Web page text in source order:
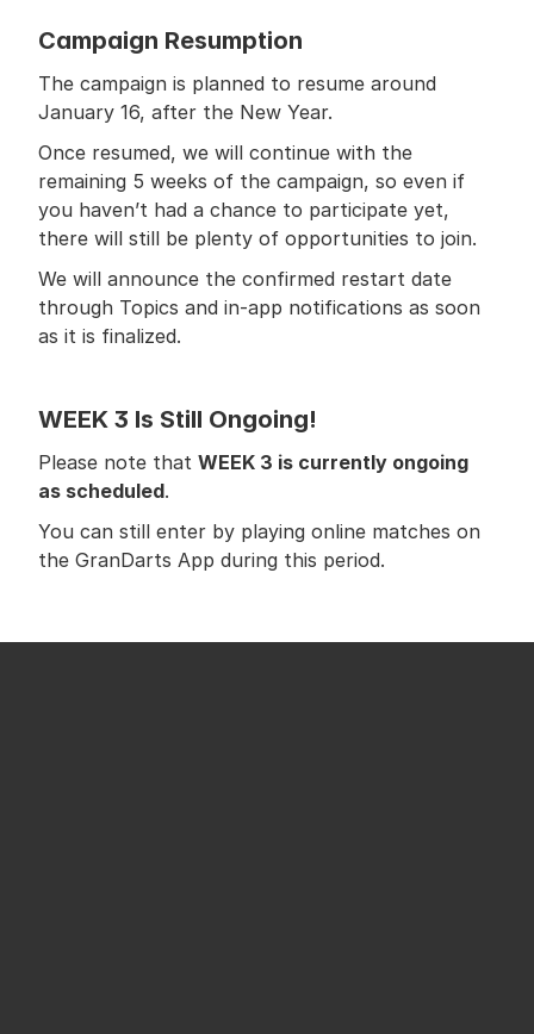
Campaign Resumption
The campaign is planned to resume around
January 16, after the New Year.
Once resumed, we will continue with the
remaining 5 weeks of the campaign, so even if
you haven’t had a chance to participate yet,
there will still be plenty of opportunities to join.
We will announce the confirmed restart date
through Topics and in-app notifications as soon
as it is finalized.
WEEK 3 Is Still Ongoing!
Please note that WEEK 3 is currently ongoing
as scheduled.
You can still enter by playing online matches on
the GranDarts App during this period.